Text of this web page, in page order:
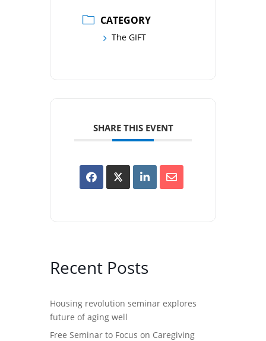
CATEGORY
The GIFT
SHARE THIS EVENT
Recent Posts
Housing revolution seminar explores
future of aging well
Free Seminar to Focus on Caregiving